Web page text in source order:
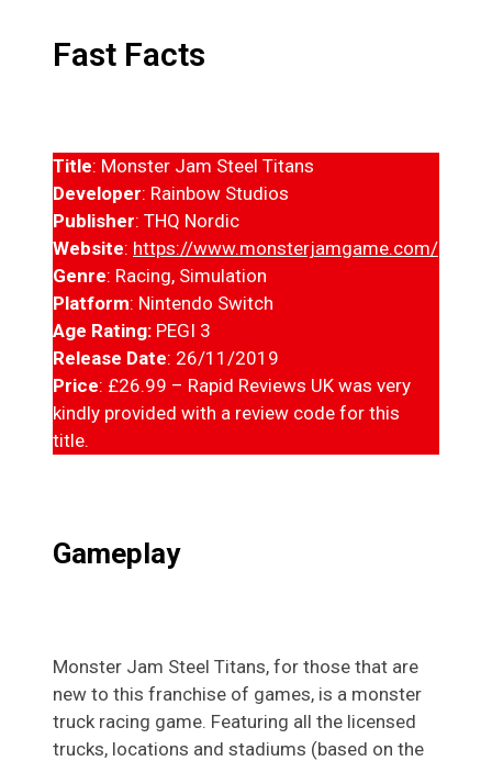
Fast Facts
Title: Monster Jam Steel Titans
Developer: Rainbow Studios
Publisher: THQ Nordic
Website: https://www.monsterjamgame.com/
Genre: Racing, Simulation
Platform: Nintendo Switch
Age Rating: PEGI 3
Release Date: 26/11/2019
Price: £26.99 – Rapid Reviews UK was very
kindly provided with a review code for this
title.
Gameplay
Monster Jam Steel Titans, for those that are
new to this franchise of games, is a monster
truck racing game. Featuring all the licensed
trucks, locations and stadiums (based on the